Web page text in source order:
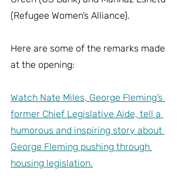
(Refugee Women’s Alliance).
Here are some of the remarks made
at the opening:
Watch Nate Miles, George Fleming’s
former Chief Legislative Aide, tell a
humorous and inspiring story about
George Fleming pushing through
housing legislation.